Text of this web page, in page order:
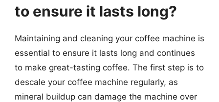
to ensure it lasts long?
Maintaining and cleaning your coffee machine is
essential to ensure it lasts long and continues
to make great-tasting coffee. The first step is to
descale your coffee machine regularly, as
mineral buildup can damage the machine over